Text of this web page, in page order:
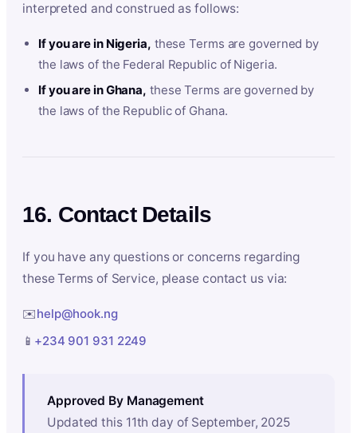
interpreted and construed as follows:
If you are in Nigeria, these Terms are governed by
the laws of the Federal Republic of Nigeria.
If you are in Ghana, these Terms are governed by
the laws of the Republic of Ghana.
16. Contact Details
If you have any questions or concerns regarding
these Terms of Service, please contact us via:
✉️help@hook.ng
📱 +234 901 931 2249
Approved By Management
Updated this 11th day of September, 2025